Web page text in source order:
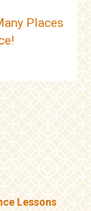
Places
Lessons